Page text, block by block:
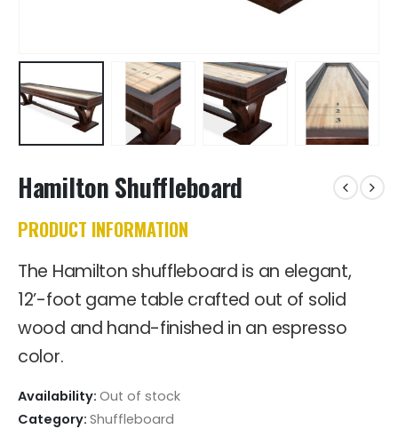
Hamilton Shuffleboard
PRODUCT INFORMATION
The Hamilton shuffleboard is an elegant,
12’-foot game table crafted out of solid
wood and hand-finished in an espresso
color.
Availability: Out of stock
Category: Shuffleboard